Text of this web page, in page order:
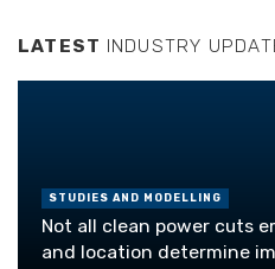
LATEST INDUSTRY
STUDIES AND MODELLING
Not all clean power cuts
and location determine